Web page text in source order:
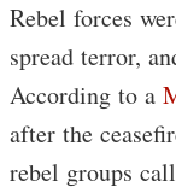
Rebel forces
spread terror,
According to a
after the
rebel groups